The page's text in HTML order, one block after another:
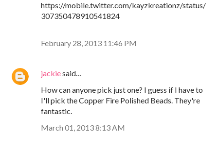
https://mobile.twitter.com/kayzkreationz/status/
307350478910541824
February 28, 2013 11:46 PM
jackiesaid…
How can anyone pick just one? I guess if I have to
I'll pick the Copper Fire Polished Beads. They're
fantastic.
March 01, 2013 8:13 AM